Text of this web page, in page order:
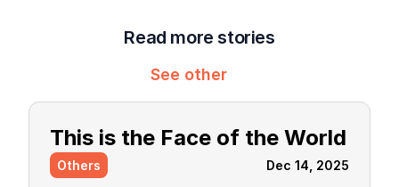
Read more stories
See other
This is the Face of the World
Others Dec 14, 2025